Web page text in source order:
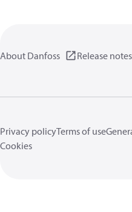
About Danfoss Release notes
Privacy policyTerms of use
Cookies